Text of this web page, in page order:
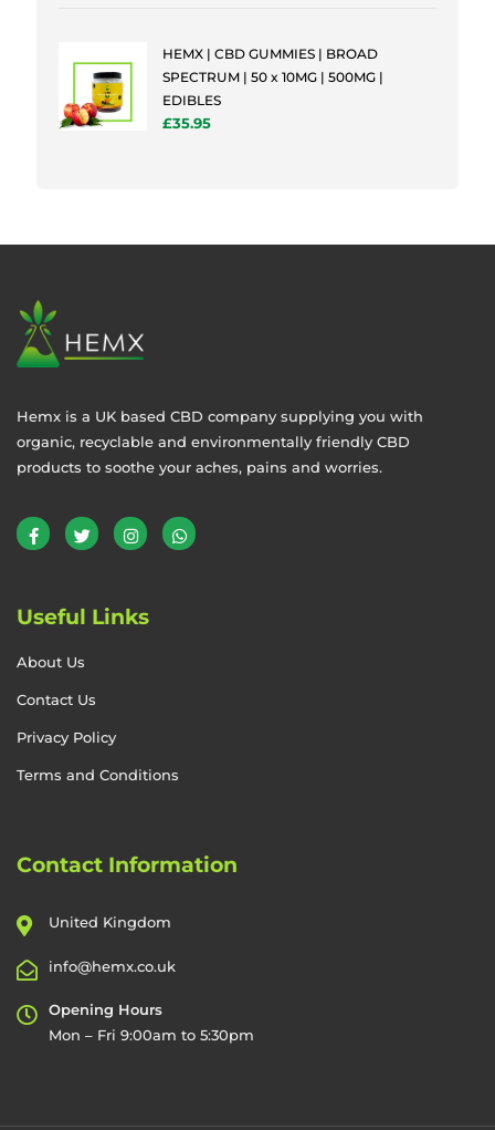
HEMX | CBD GUMMIES | BROAD
SPECTRUM | 50 x 10MG | 500MG |
EDIBLES
£35.95
Hemx is a UK based CBD company supplying you with
organic, recyclable and environmentally friendly CBD
products to soothe your aches, pains and worries.
Useful Links
About Us
Contact Us
Privacy Policy
Terms and Conditions
Contact Information
United Kingdom
info@hemx.co.uk
Opening Hours
Mon – Fri 9:00am to 5:30pm